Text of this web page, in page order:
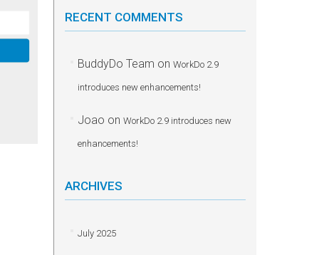
RECENT COMMENTS
BuddyDo Team on WorkDo 2.9
introduces new enhancements!
Joao on WorkDo 2.9 introduces new
enhancements!
ARCHIVES
July 2025